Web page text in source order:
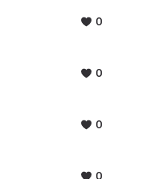
0
0
0
0